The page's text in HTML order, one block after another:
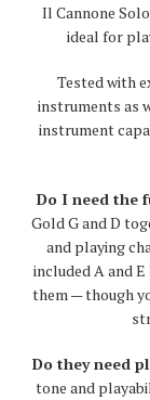
Il Cannone
ideal for
Tested with
instruments as
instrument
Do I need the
Gold G and D
and playing
included A and
them — though
Do they need
tone and